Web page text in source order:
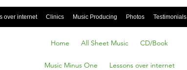
over internet Clinics Music Producing Photos Testimonials
Home All Sheet Music CD/Book
Music Minus One Lessons over internet